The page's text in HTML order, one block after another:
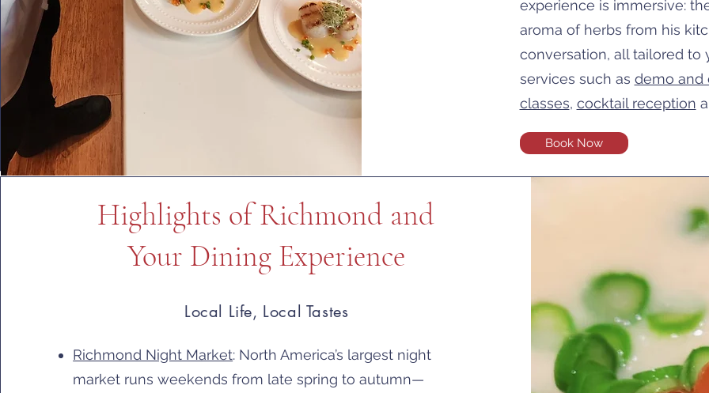
experience is immersive:
aroma of herbs from his
conversation, all tailored to
services such as demo and
classes, cocktail reception
Book Now
Highlights of Richmond and
Your Dining Experience
Local Life, Local Tastes
Richmond Night Market: North America’s largest night
market runs weekends from late spring to autumn—